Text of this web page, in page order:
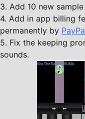
3. Add 10 new
4. Add in app billing
permanently by
5. Fix the keeping
sounds.